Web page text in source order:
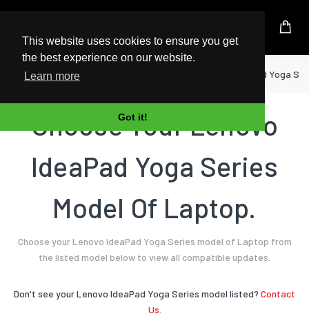
This website uses cookies to ensure you get
the best experience on our website.
Learn more
Got it!
UK Based Kingston Reseller
Home Laptop IdeaPad Yoga
Choose Your Lenovo
IdeaPad Yoga Series
Model Of Laptop.
Choose your Lenovo IdeaPad Yoga Series model of Laptop from
the listed model below to view all compatible updates.
Don't see your Lenovo IdeaPad Yoga Series model listed? Contact
Us.